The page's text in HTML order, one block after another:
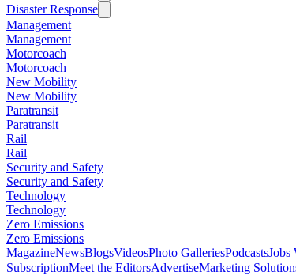
Disaster Response
Management
Management
Motorcoach
Motorcoach
New Mobility
New Mobility
Paratransit
Paratransit
Rail
Rail
Security and Safety
Security and Safety
Technology
Technology
Zero Emissions
Zero Emissions
MagazineNewsBlogsVideosPhoto GalleriesPodcastsJobs
SubscriptionMeet the EditorsAdvertiseMarketing